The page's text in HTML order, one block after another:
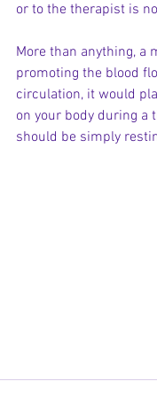
or to the therapist is
More than anything, a
promoting the blood
circulation, it would
on your body during a
should be simply